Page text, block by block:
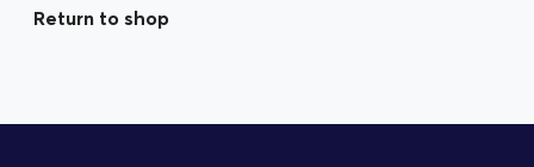
Return to shop